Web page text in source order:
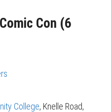
Con (6
College, Knelle Road,